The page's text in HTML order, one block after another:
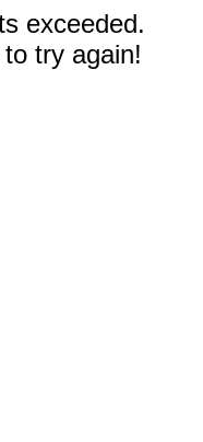
exceeded.
try again!